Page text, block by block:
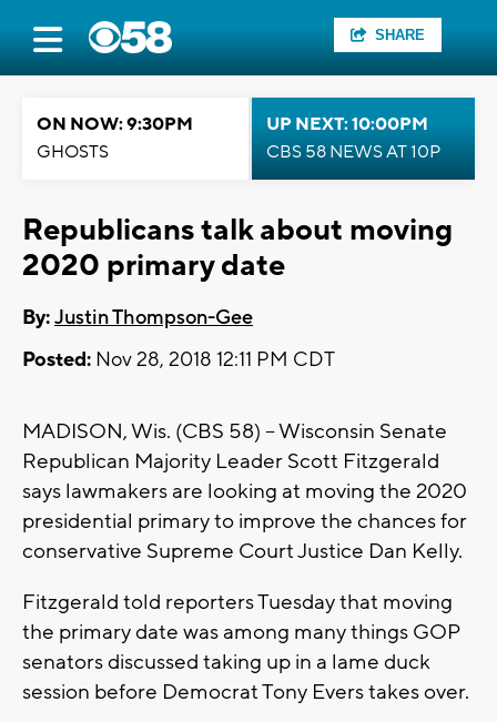
SHARE
ON NOW: 9:30PM
GHOSTS
UP NEXT: 10:00PM
CBS 58 NEWS AT 10P
Republicans talk about moving
2020 primary date
By:Justin Thompson-Gee
Posted: Nov 28, 2018 12:11 PM CDT
MADISON, Wis. (CBS 58) -- Wisconsin Senate
Republican Majority Leader Scott Fitzgerald
says lawmakers are looking at moving the 2020
presidential primary to improve the chances for
conservative Supreme Court Justice Dan Kelly.
Fitzgerald told reporters Tuesday that moving
the primary date was among many things GOP
senators discussed taking up in a lame duck
session before Democrat Tony Evers takes over.